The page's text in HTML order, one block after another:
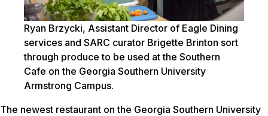
Ryan Brzycki, Assistant Director of Eagle Dining
services and SARC curator Brigette Brinton sort
through produce to be used at the Southern
Cafe on the Georgia Southern University
Armstrong Campus.
The newest restaurant on the Georgia Southern University